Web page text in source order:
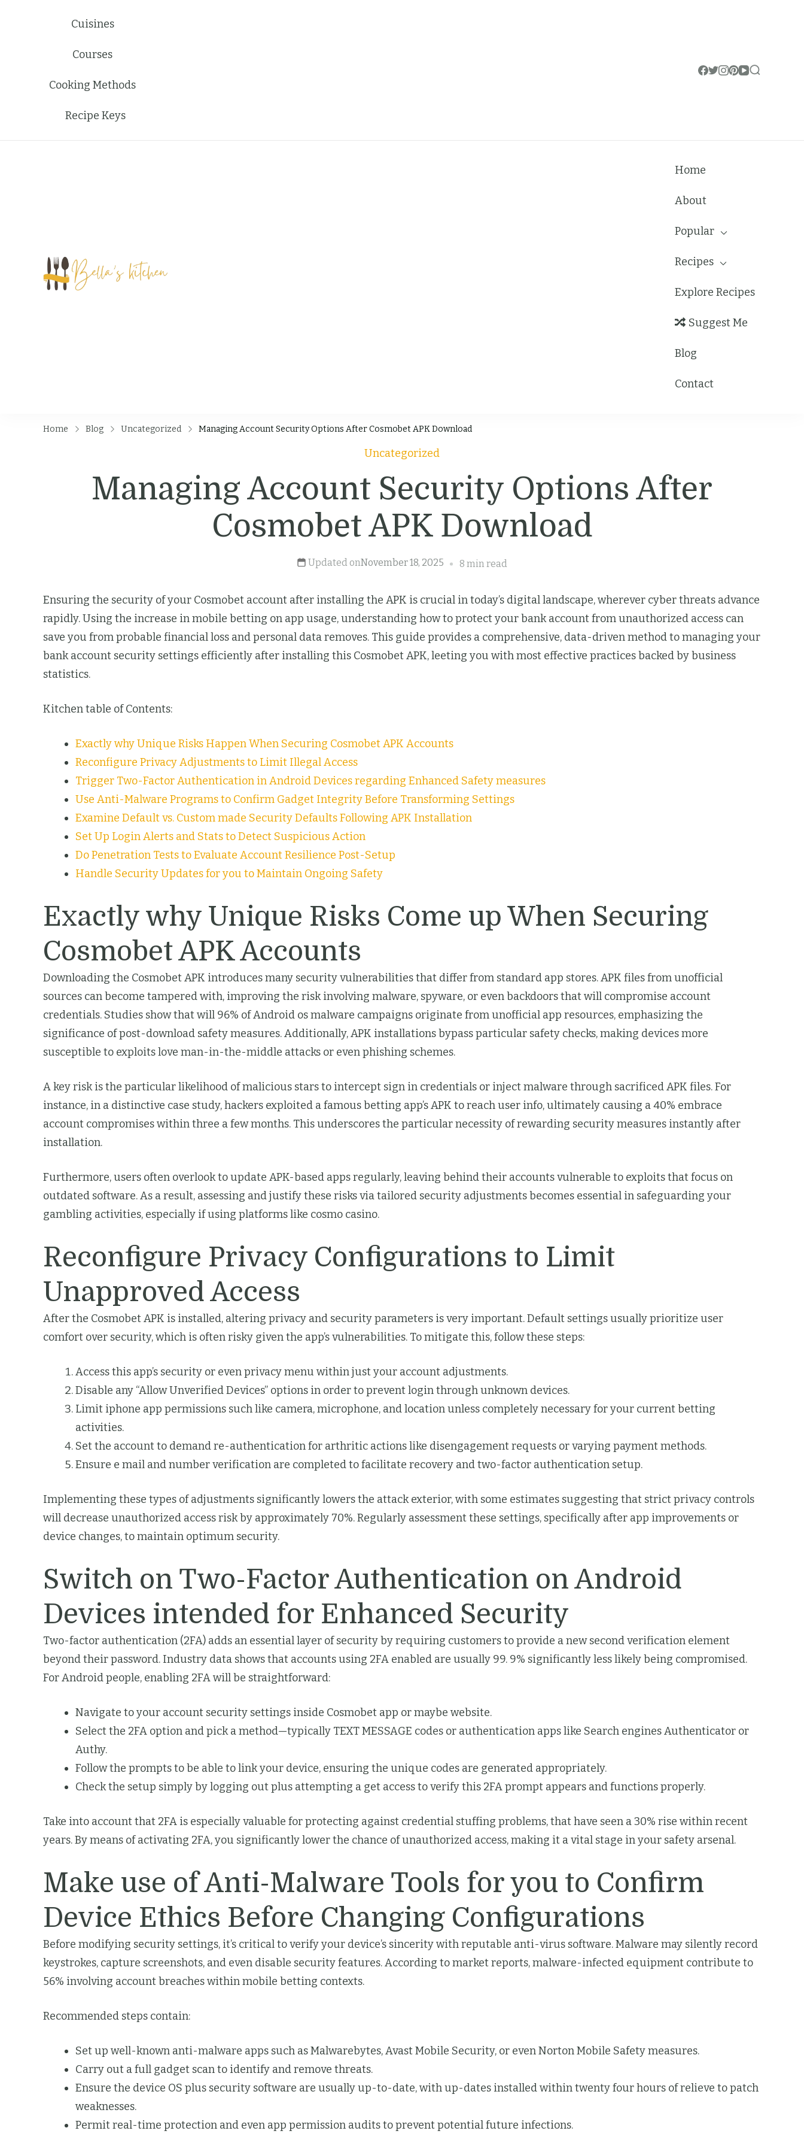
Cuisines
Courses
Cooking Methods
Recipe Keys
Home
About
Popular
Recipes
Explore Recipes
Suggest Me
Blog
Contact
Home Blog Uncategorized Managing Account Security Options After Cosmobet APK Download
Uncategorized
Managing Account Security Options After
Cosmobet APK Download
Updated onNovember 18, 2025 8 min read
Ensuring the security of your Cosmobet account after installing the APK is crucial in today’s digital landscape, wherever cyber threats advance
rapidly. Using the increase in mobile betting on app usage, understanding how to protect your bank account from unauthorized access can
save you from probable financial loss and personal data removes. This guide provides a comprehensive, data-driven method to managing your
bank account security settings efficiently after installing this Cosmobet APK, leeting you with most effective practices backed by business
statistics.
Kitchen table of Contents:
Exactly why Unique Risks Happen When Securing Cosmobet APK Accounts
Reconfigure Privacy Adjustments to Limit Illegal Access
Trigger Two-Factor Authentication in Android Devices regarding Enhanced Safety measures
Use Anti-Malware Programs to Confirm Gadget Integrity Before Transforming Settings
Examine Default vs. Custom made Security Defaults Following APK Installation
Set Up Login Alerts and Stats to Detect Suspicious Action
Do Penetration Tests to Evaluate Account Resilience Post-Setup
Handle Security Updates for you to Maintain Ongoing Safety
Exactly why Unique Risks Come up When Securing
Cosmobet APK Accounts
Downloading the Cosmobet APK introduces many security vulnerabilities that differ from standard app stores. APK files from unofficial
sources can become tampered with, improving the risk involving malware, spyware, or even backdoors that will compromise account
credentials. Studies show that will 96% of Android os malware campaigns originate from unofficial app resources, emphasizing the
significance of post-download safety measures. Additionally, APK installations bypass particular safety checks, making devices more
susceptible to exploits love man-in-the-middle attacks or even phishing schemes.
A key risk is the particular likelihood of malicious stars to intercept sign in credentials or inject malware through sacrificed APK files. For
instance, in a distinctive case study, hackers exploited a famous betting app’s APK to reach user info, ultimately causing a 40% embrace
account compromises within three a few months. This underscores the particular necessity of rewarding security measures instantly after
installation.
Furthermore, users often overlook to update APK-based apps regularly, leaving behind their accounts vulnerable to exploits that focus on
outdated software. As a result, assessing and justify these risks via tailored security adjustments becomes essential in safeguarding your
gambling activities, especially if using platforms like cosmo casino.
Reconfigure Privacy Configurations to Limit
Unapproved Access
After the Cosmobet APK is installed, altering privacy and security parameters is very important. Default settings usually prioritize user
comfort over security, which is often risky given the app’s vulnerabilities. To mitigate this, follow these steps:
Access this app’s security or even privacy menu within just your account adjustments.
Disable any “Allow Unverified Devices” options in order to prevent login through unknown devices.
Limit iphone app permissions such like camera, microphone, and location unless completely necessary for your current betting
activities.
Set the account to demand re-authentication for arthritic actions like disengagement requests or varying payment methods.
Ensure e mail and number verification are completed to facilitate recovery and two-factor authentication setup.
Implementing these types of adjustments significantly lowers the attack exterior, with some estimates suggesting that strict privacy controls
will decrease unauthorized access risk by approximately 70%. Regularly assessment these settings, specifically after app improvements or
device changes, to maintain optimum security.
Switch on Two-Factor Authentication on Android
Devices intended for Enhanced Security
Two-factor authentication (2FA) adds an essential layer of security by requiring customers to provide a new second verification element
beyond their password. Industry data shows that accounts using 2FA enabled are usually 99. 9% significantly less likely being compromised.
For Android people, enabling 2FA will be straightforward:
Navigate to your account security settings inside Cosmobet app or maybe website.
Select the 2FA option and pick a method—typically TEXT MESSAGE codes or authentication apps like Search engines Authenticator or
Authy.
Follow the prompts to be able to link your device, ensuring the unique codes are generated appropriately.
Check the setup simply by logging out plus attempting a get access to verify this 2FA prompt appears and functions properly.
Take into account that 2FA is especially valuable for protecting against credential stuffing problems, that have seen a 30% rise within recent
years. By means of activating 2FA, you significantly lower the chance of unauthorized access, making it a vital stage in your safety arsenal.
Make use of Anti-Malware Tools for you to Confirm
Device Ethics Before Changing Configurations
Before modifying security settings, it’s critical to verify your device’s sincerity with reputable anti-virus software. Malware may silently record
keystrokes, capture screenshots, and even disable security features. According to market reports, malware-infected equipment contribute to
56% involving account breaches within mobile betting contexts.
Recommended steps contain:
Set up well-known anti-malware apps such as Malwarebytes, Avast Mobile Security, or even Norton Mobile Safety measures.
Carry out a full gadget scan to identify and remove threats.
Ensure the device OS plus security software are usually up-to-date, with up-dates installed within twenty four hours of relieve to patch
weaknesses.
Permit real-time protection and even app permission audits to prevent potential future infections.